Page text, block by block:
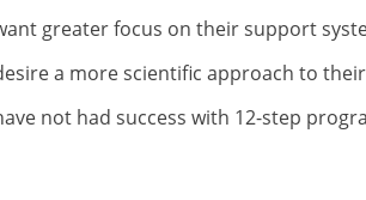
greater focus on their support
a more scientific approach to
not had success with 12-step